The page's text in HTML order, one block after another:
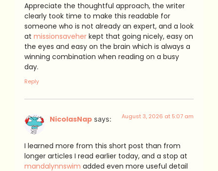
Appreciate the thoughtful approach, the writer
clearly took time to make this readable for
someone who is not already an expert, and a look
at missionsaveher kept that going nicely, easy on
the eyes and easy on the brain which is always a
winning combination when reading on a busy
day.
Reply
NicolasNap says: August 3, 2026 at 5:07 am
I learned more from this short post than from
longer articles I read earlier today, and a stop at
mandalynnswim added even more useful detail